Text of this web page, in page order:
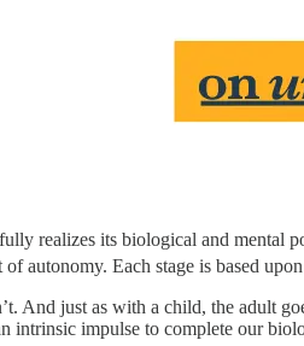
realizes its biological and mental
autonomy. Each stage is based
And just as with a child, the adult
impulse to complete our